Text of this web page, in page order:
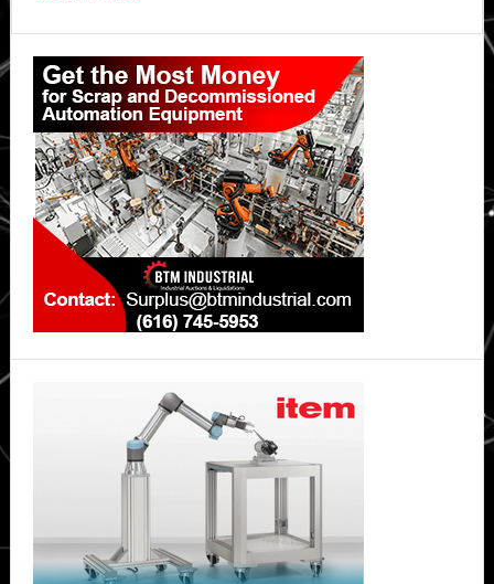
DeFi:
Ensuring
Security
and
Trust
Primary
Sidebar